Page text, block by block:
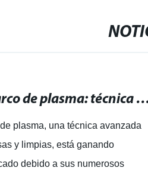
Soldadura por arco de plasma: técnica avanzada para
plasma, una técnica avanzada
y limpias, está ganando
debido a sus numerosos